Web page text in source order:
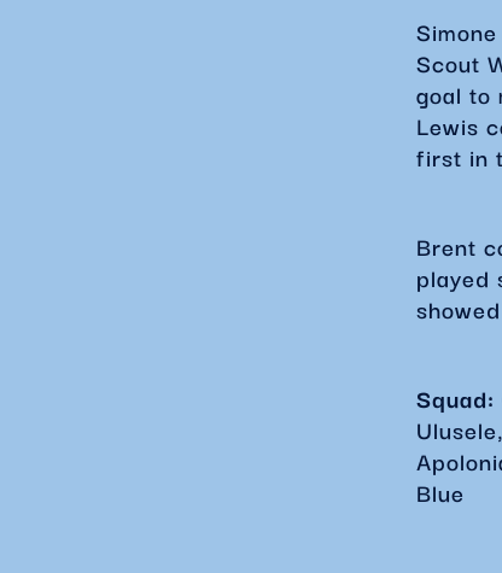
Scout
goal to
Lewis
first in
Brent
played
Squad:
Blue